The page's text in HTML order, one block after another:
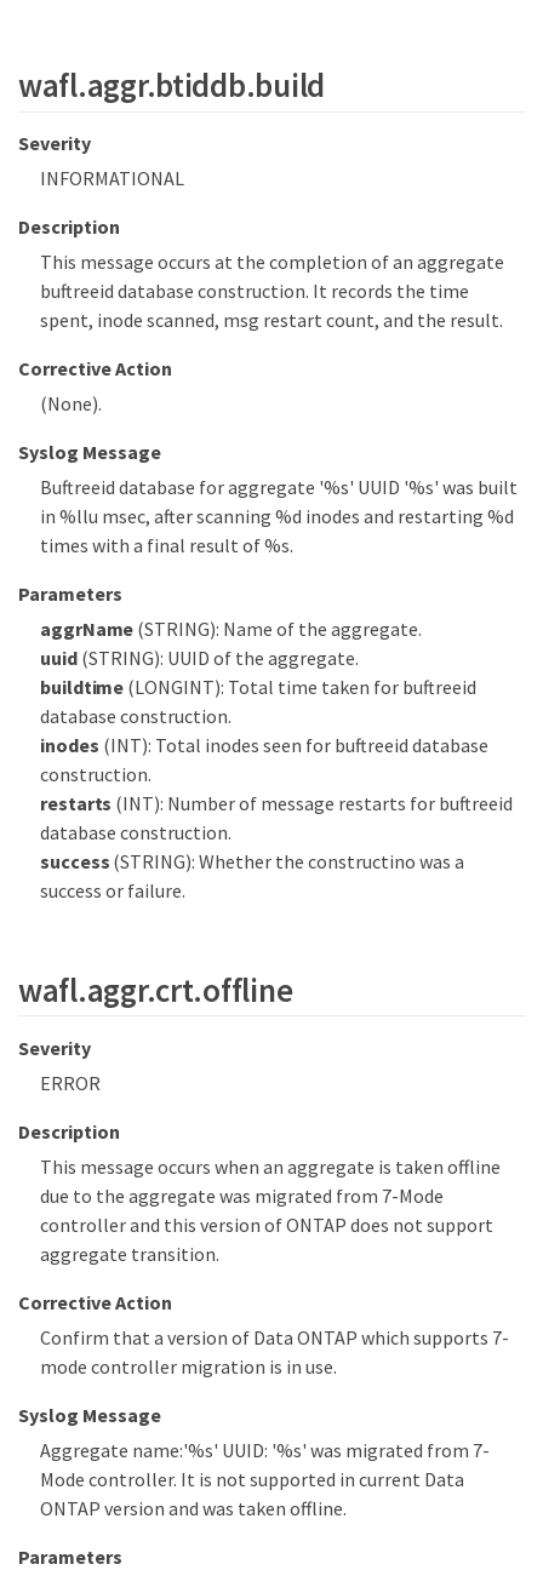
wafl.aggr.btiddb.build
Severity
INFORMATIONAL
Description
This message occurs at the completion of an aggregate
buftreeid database construction. It records the time
spent, inode scanned, msg restart count, and the result.
Corrective Action
(None).
Syslog Message
Buftreeid database for aggregate '%s' UUID '%s' was built
in %llu msec, after scanning %d inodes and restarting %d
times with a final result of %s.
Parameters
aggrName (STRING): Name of the aggregate.
uuid(STRING): UUID of the aggregate.
buildtime (LONGINT): Total time taken for buftreeid
database construction.
inodes (INT): Total inodes seen for buftreeid database
construction.
restarts (INT): Number of message restarts for buftreeid
database construction.
success (STRING): Whether the constructino was a
success or failure.
wafl.aggr.crt.offline
Severity
ERROR
Description
This message occurs when an aggregate is taken offline
due to the aggregate was migrated from 7-Mode
controller and this version of ONTAP does not support
aggregate transition.
Corrective Action
Confirm that a version of Data ONTAP which supports 7-
mode controller migration is in use.
Syslog Message
Aggregate name:'%s' UUID: '%s' was migrated from 7-
Mode controller. It is not supported in current Data
ONTAP version and was taken offline.
Parameters